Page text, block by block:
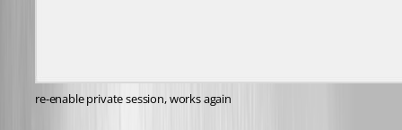
re-enable private session, works again